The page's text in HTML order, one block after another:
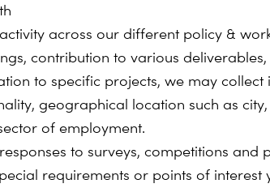
across our different policy &
contribution to various deliverables,
to specific projects, we may
geographical location such as
of employment.
to surveys, competitions and
requirements or points of